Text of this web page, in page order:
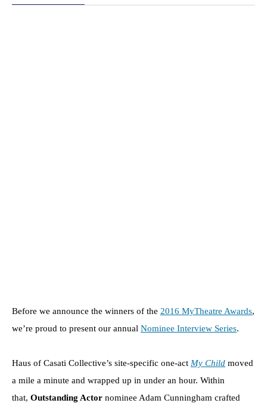
Before we announce the winners of the 2016 MyTheatre Awards,
we’re proud to present our annual Nominee Interview Series.
Haus of Casati Collective’s site-specific one-act My Child moved
a mile a minute and wrapped up in under an hour. Within
that, Outstanding Actor nominee Adam Cunningham crafted